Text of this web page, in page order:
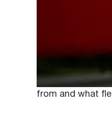
Last week we
they’re not only
training. While
from and what